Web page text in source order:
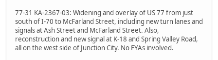
77-31 KA-2367-03: Widening and overlay of US 77 from just
south of I-70 to McFarland Street, including new turn lanes and
signals at Ash Street and McFarland Street. Also,
reconstruction and new signal at K-18 and Spring Valley Road,
all on the west side of Junction City. No FYAs involved.